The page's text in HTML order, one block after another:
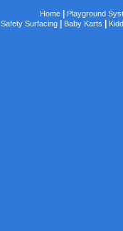
Home| Playground
Safety Surfacing| Baby Karts